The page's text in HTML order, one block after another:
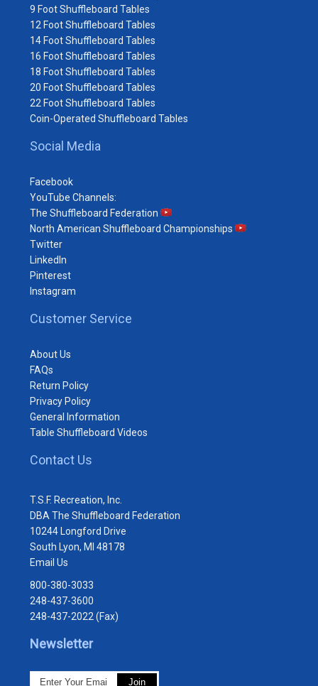
9 Foot Shuffleboard Tables
12 Foot Shuffleboard Tables
14 Foot Shuffleboard Tables
16 Foot Shuffleboard Tables
18 Foot Shuffleboard Tables
20 Foot Shuffleboard Tables
22 Foot Shuffleboard Tables
Coin-Operated Shuffleboard Tables
Social Media
Facebook
YouTube Channels:
The Shuffleboard Federation
North American Shuffleboard Championships
Twitter
LinkedIn
Pinterest
Instagram
Customer Service
About Us
FAQs
Return Policy
Privacy Policy
General Information
Table Shuffleboard Videos
Contact Us
T.S.F. Recreation, Inc.
DBA The Shuffleboard Federation
10244 Longford Drive
South Lyon, MI 48178
Email Us
800-380-3033
248-437-3600
248-437-2022 (Fax)
Newsletter